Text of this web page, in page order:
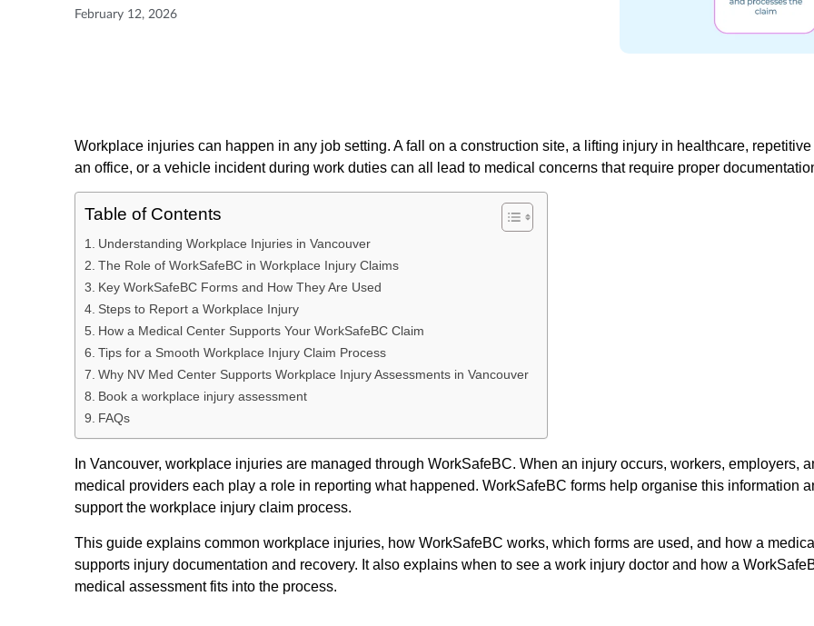
February 12, 2026
Workplace injuries can happen in any job setting. A fall on a construction site, a lifting injury in healthcare, repetitive
an office, or a vehicle incident during work duties can all lead to medical concerns that require proper
Table of Contents
Understanding Workplace Injuries in Vancouver
The Role of WorkSafeBC in Workplace Injury Claims
Key WorkSafeBC Forms and How They Are Used
Steps to Report a Workplace Injury
How a Medical Center Supports Your WorkSafeBC Claim
Tips for a Smooth Workplace Injury Claim Process
Why NV Med Center Supports Workplace Injury Assessments in Vancouver
Book a workplace injury assessment
FAQs
In Vancouver, workplace injuries are managed through WorkSafeBC. When an injury occurs, workers, employers,
medical providers each play a role in reporting what happened. WorkSafeBC forms help organise this information
support the workplace injury claim process.
This guide explains common workplace injuries, how WorkSafeBC works, which forms are used, and how a
supports injury documentation and recovery. It also explains when to see a work injury doctor and how a
medical assessment fits into the process.